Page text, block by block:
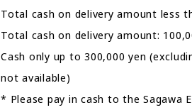
Total cash on delivery amount less
Total cash on delivery amount:
Cash only up to 300,000 yen
not available)
* Please pay in cash to the Sagawa